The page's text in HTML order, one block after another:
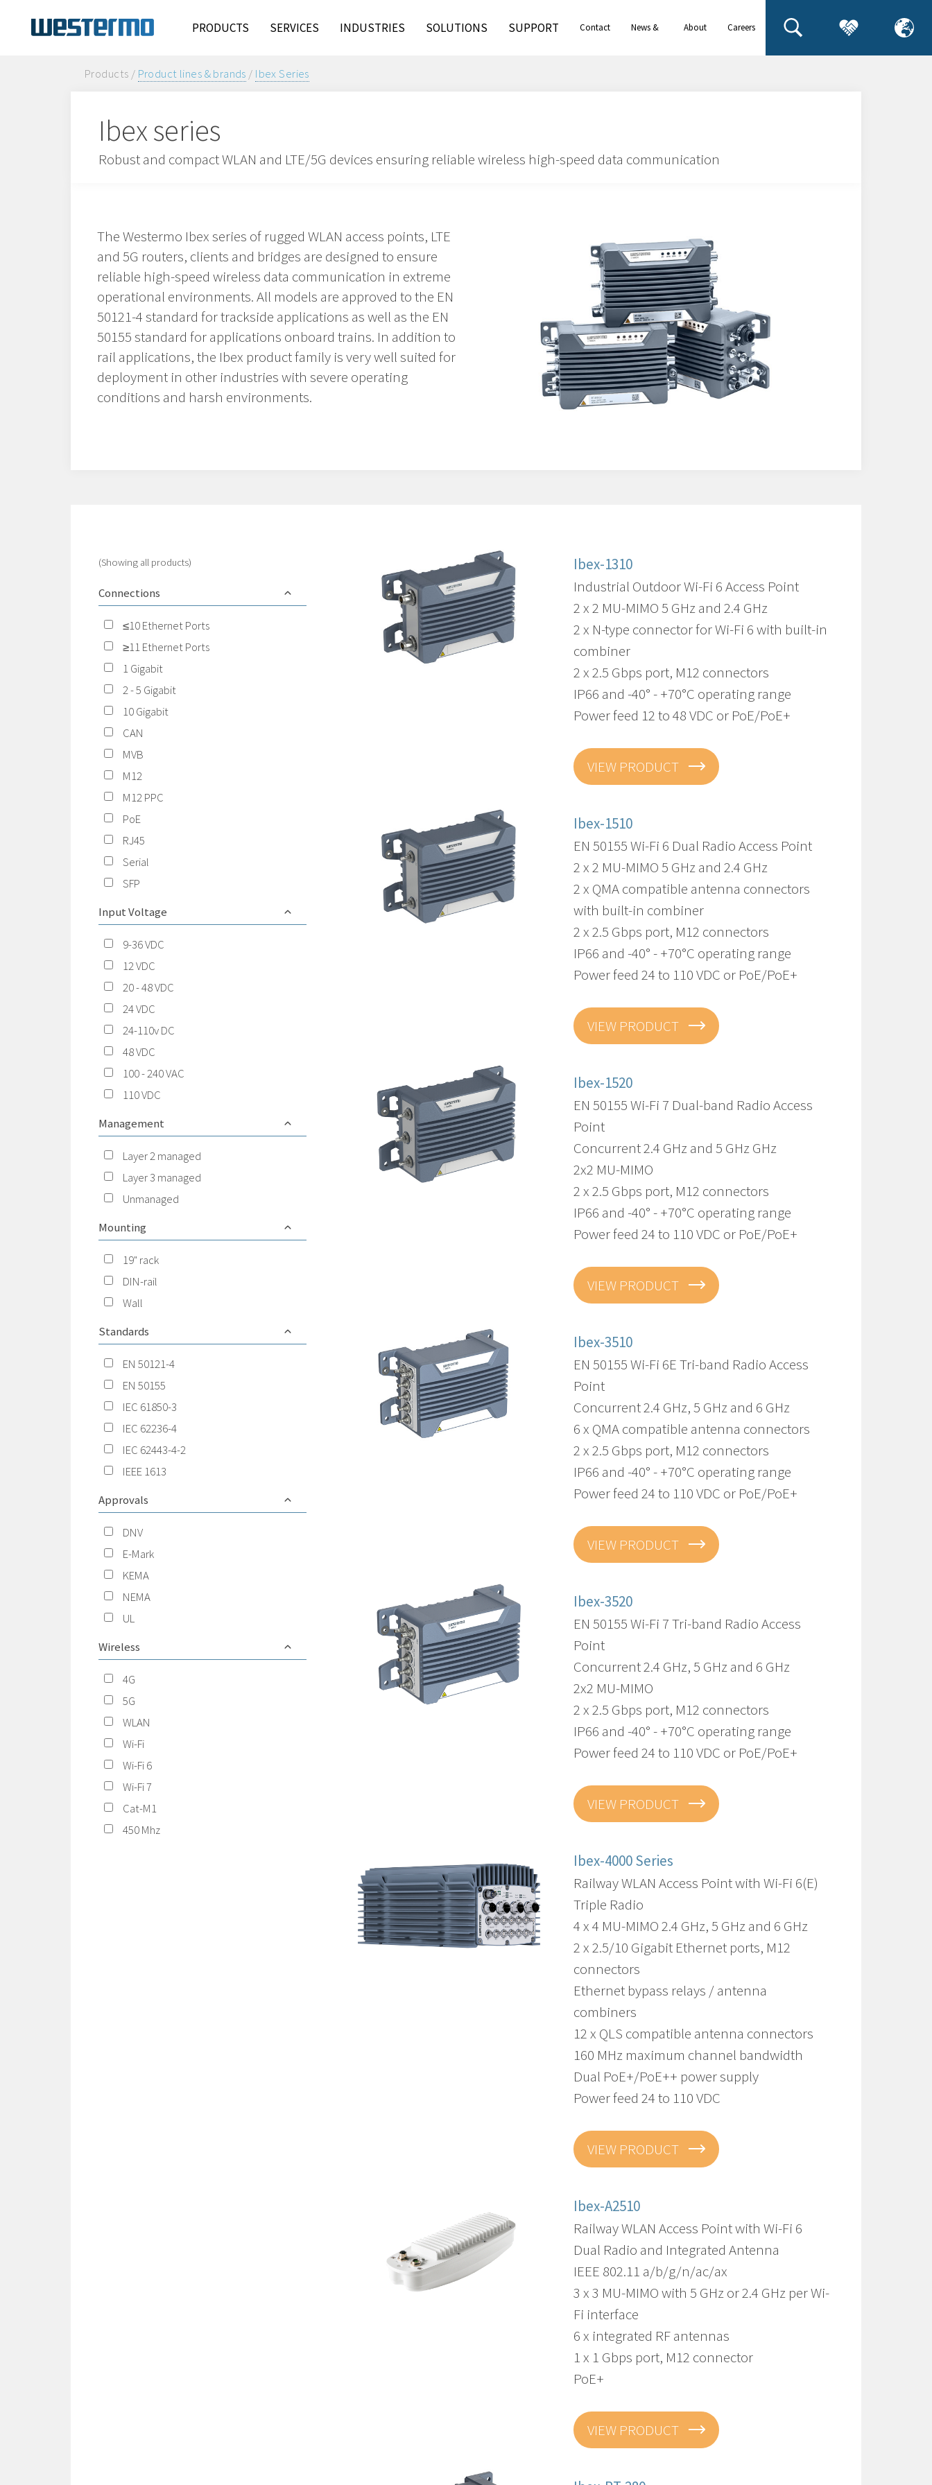
PRODUCTS SERVICES INDUSTRIES SOLUTIONS SUPPORT Contact
News &
About
Careers
Products / Product lines & brands / Ibex Series
Ibex series
Robust and compact WLAN and LTE/5G devices ensuring reliable wireless high-speed data communication
The Westermo Ibex series of rugged WLAN access points, LTE
and 5G routers, clients and bridges are designed to ensure
reliable high-speed wireless data communication in extreme
operational environments. All models are approved to the EN
50121-4 standard for trackside applications as well as the EN
50155 standard for applications onboard trains. In addition to
rail applications, the Ibex product family is very well suited for
deployment in other industries with severe operating
conditions and harsh environments.
(Showing all products)
Connections
≤10 Ethernet Ports
≥11 Ethernet Ports
1 Gigabit
2 - 5 Gigabit
10 Gigabit
CAN
MVB
M12
M12 PPC
PoE
RJ45
Serial
SFP
Input Voltage
9-36 VDC
12 VDC
20 - 48 VDC
24 VDC
24-110v DC
48 VDC
100 - 240 VAC
110 VDC
Management
Layer 2 managed
Layer 3 managed
Unmanaged
Mounting
19" rack
DIN-rail
Wall
Standards
EN 50121-4
EN 50155
IEC 61850-3
IEC 62236-4
IEC 62443-4-2
IEEE 1613
Approvals
DNV
E-Mark
KEMA
NEMA
UL
Wireless
4G
5G
WLAN
Wi-Fi
Wi-Fi 6
Wi-Fi 7
Cat-M1
450 Mhz
Ibex-1310
Industrial Outdoor Wi-Fi 6 Access Point
2 x 2 MU-MIMO 5 GHz and 2.4 GHz
2 x N-type connector for Wi-Fi 6 with built-in
combiner
2 x 2.5 Gbps port, M12 connectors
IP66 and -40° - +70°C operating range
Power feed 12 to 48 VDC or PoE/PoE+
VIEW PRODUCT
Ibex-1510
EN 50155 Wi-Fi 6 Dual Radio Access Point
2 x 2 MU-MIMO 5 GHz and 2.4 GHz
2 x QMA compatible antenna connectors
with built-in combiner
2 x 2.5 Gbps port, M12 connectors
IP66 and -40° - +70°C operating range
Power feed 24 to 110 VDC or PoE/PoE+
VIEW PRODUCT
Ibex-1520
EN 50155 Wi-Fi 7 Dual-band Radio Access
Point
Concurrent 2.4 GHz and 5 GHz GHz
2x2 MU-MIMO
2 x 2.5 Gbps port, M12 connectors
IP66 and -40° - +70°C operating range
Power feed 24 to 110 VDC or PoE/PoE+
VIEW PRODUCT
Ibex-3510
EN 50155 Wi-Fi 6E Tri-band Radio Access
Point
Concurrent 2.4 GHz, 5 GHz and 6 GHz
6 x QMA compatible antenna connectors
2 x 2.5 Gbps port, M12 connectors
IP66 and -40° - +70°C operating range
Power feed 24 to 110 VDC or PoE/PoE+
VIEW PRODUCT
Ibex-3520
EN 50155 Wi-Fi 7 Tri-band Radio Access
Point
Concurrent 2.4 GHz, 5 GHz and 6 GHz
2x2 MU-MIMO
2 x 2.5 Gbps port, M12 connectors
IP66 and -40° - +70°C operating range
Power feed 24 to 110 VDC or PoE/PoE+
VIEW PRODUCT
Ibex-4000 Series
Railway WLAN Access Point with Wi-Fi 6(E)
Triple Radio
4 x 4 MU-MIMO 2.4 GHz, 5 GHz and 6 GHz
2 x 2.5/10 Gigabit Ethernet ports, M12
connectors
Ethernet bypass relays / antenna
combiners
12 x QLS compatible antenna connectors
160 MHz maximum channel bandwidth
Dual PoE+/PoE++ power supply
Power feed 24 to 110 VDC
VIEW PRODUCT
Ibex-A2510
Railway WLAN Access Point with Wi-Fi 6
Dual Radio and Integrated Antenna
IEEE 802.11 a/b/g/n/ac/ax
3 x 3 MU-MIMO with 5 GHz or 2.4 GHz per Wi-
Fi interface
6 x integrated RF antennas
1 x 1 Gbps port, M12 connector
PoE+
VIEW PRODUCT